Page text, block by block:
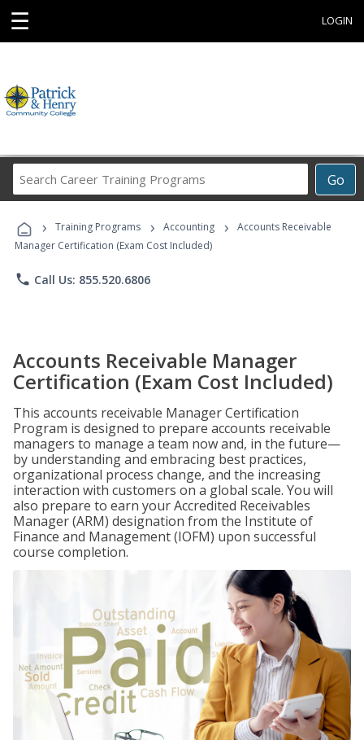
☰ LOGIN
Go
Career
Programs
› Training Programs › Accounting ›
Accounts Receivable
Manager Certification (Exam Cost Included)
phone Call Us: 855.520.6806
Accounts Receivable Manager
Certification (Exam Cost Included)
This accounts receivable Manager Certification
Program is designed to prepare accounts receivable
managers to manage a team now and, in the future—
by understanding and embracing best practices,
organizational process change, and the increasing
interaction with customers on a global scale. You will
also prepare to earn your Accredited Receivables
Manager (ARM) designation from the Institute of
Finance and Management (IOFM) upon successful
course completion.